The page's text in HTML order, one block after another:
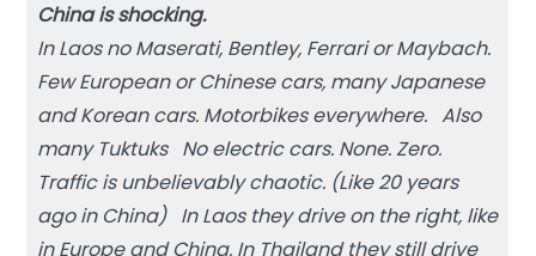
China is shocking.
In Laos no Maserati, Bentley, Ferrari or Maybach.
Few European or Chinese cars, many Japanese
and Korean cars. Motorbikes everywhere. Also
many Tuktuks No electric cars. None. Zero.
Traffic is unbelievably chaotic. (Like 20 years
ago in China) In Laos they drive on the right, like
in Europe and China. In Thailand they still drive